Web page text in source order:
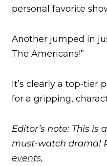
personal favorite
Another jumped in
The Americans!”
It’s clearly a top-tier
for a gripping,
Editor’s note: This is
must-watch drama!
events.